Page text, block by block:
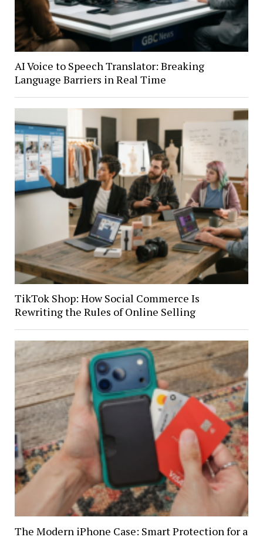
AI Voice to Speech Translator: Breaking
Language Barriers in Real Time
TikTok Shop: How Social Commerce Is
Rewriting the Rules of Online Selling
The Modern iPhone Case: Smart Protection for a